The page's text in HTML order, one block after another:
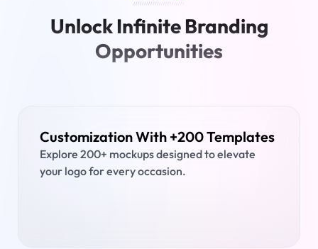
////////////////////////
Unlock Infinite Branding
Opportunities
Customization With +200 Templates
Explore 200+ mockups designed to elevate
your logo for every occasion.